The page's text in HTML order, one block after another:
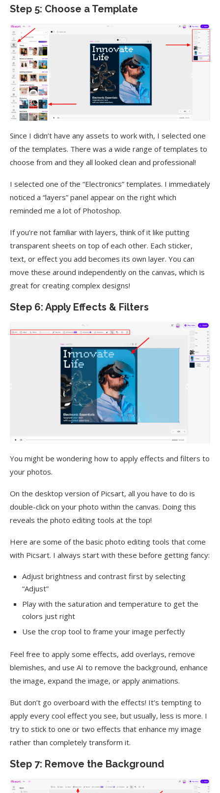
Step 5: Choose a Template
Since I didn’t have any assets to work with, I selected one
of the templates. There was a wide range of templates to
choose from and they all looked clean and professional!
I selected one of the “Electronics” templates. I immediately
noticed a “layers” panel appear on the right which
reminded me a lot of Photoshop.
If you’re not familiar with layers, think of it like putting
transparent sheets on top of each other. Each sticker,
text, or effect you add becomes its own layer. You can
move these around independently on the canvas, which is
great for creating complex designs!
Step 6: Apply Effects & Filters
You might be wondering how to apply effects and filters to
your photos.
On the desktop version of Picsart, all you have to do is
double-click on your photo within the canvas. Doing this
reveals the photo editing tools at the top!
Here are some of the basic photo editing tools that come
with Picsart. I always start with these before getting fancy:
Adjust brightness and contrast first by selecting
“Adjust”
Play with the saturation and temperature to get the
colors just right
Use the crop tool to frame your image perfectly
Feel free to apply some effects, add overlays, remove
blemishes, and use AI to remove the background, enhance
the image, expand the image, or apply animations.
But don’t go overboard with the effects! It’s tempting to
apply every cool effect you see, but usually, less is more. I
try to stick to one or two effects that enhance my image
rather than completely transform it.
Step 7: Remove the Background